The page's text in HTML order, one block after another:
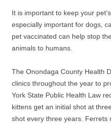
It is important to keep your
especially important for dogs,
pet vaccinated can help stop
animals to humans.
The Onondaga County Health
clinics throughout the year to
York State Public Health Law
kittens get an initial shot at
shot every three years. Ferrets